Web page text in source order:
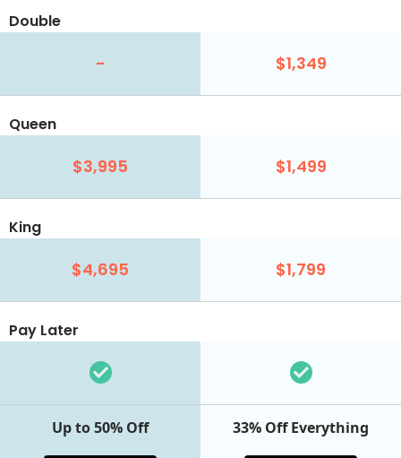
Double
- $1,349
Queen
$3,995 $1,499
King
$4,695 $1,799
Pay Later
Up to 50% Off 33% Off Everything